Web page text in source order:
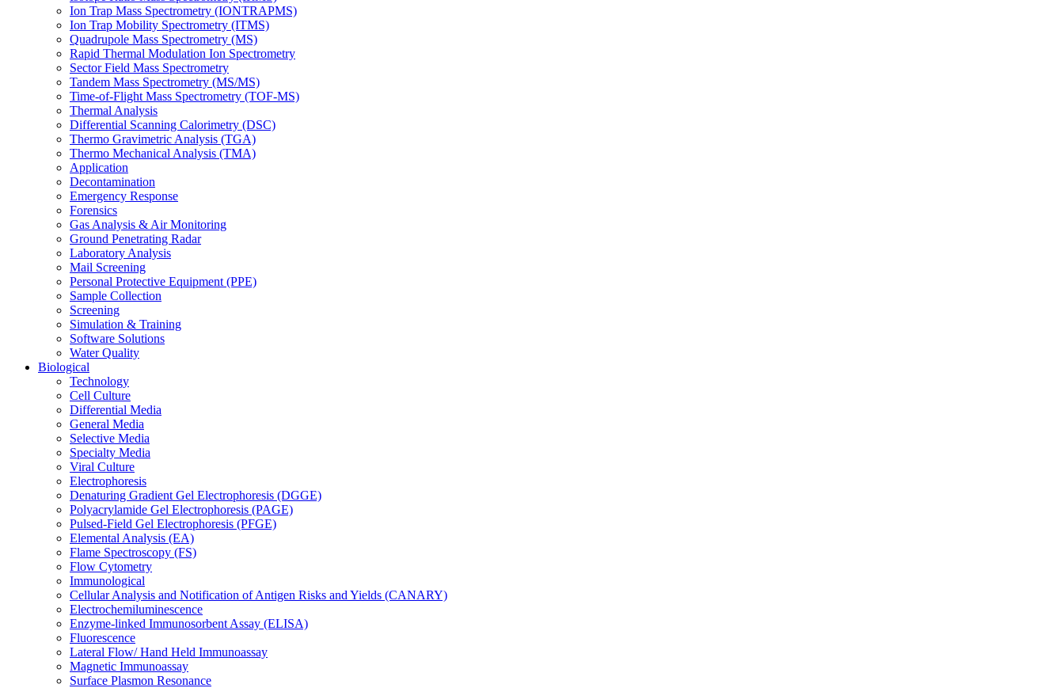
Ion Trap Mass Spectrometry (IONTRAPMS)
Ion Trap Mobility Spectrometry (ITMS)
Quadrupole Mass Spectrometry (MS)
Rapid Thermal Modulation Ion Spectrometry
Sector Field Mass Spectrometry
Tandem Mass Spectrometry (MS/MS)
Time-of-Flight Mass Spectrometry (TOF-MS)
Thermal Analysis
Differential Scanning Calorimetry (DSC)
Thermo Gravimetric Analysis (TGA)
Thermo Mechanical Analysis (TMA)
Application
Decontamination
Emergency Response
Forensics
Gas Analysis & Air Monitoring
Ground Penetrating Radar
Laboratory Analysis
Mail Screening
Personal Protective Equipment (PPE)
Sample Collection
Screening
Simulation & Training
Software Solutions
Water Quality
Biological
Technology
Cell Culture
Differential Media
General Media
Selective Media
Specialty Media
Viral Culture
Electrophoresis
Denaturing Gradient Gel Electrophoresis (DGGE)
Polyacrylamide Gel Electrophoresis (PAGE)
Pulsed-Field Gel Electrophoresis (PFGE)
Elemental Analysis (EA)
Flame Spectroscopy (FS)
Flow Cytometry
Immunological
Cellular Analysis and Notification of Antigen Risks and Yields (CANARY)
Electrochemiluminescence
Enzyme-linked Immunosorbent Assay (ELISA)
Fluorescence
Lateral Flow/ Hand Held Immunoassay
Magnetic Immunoassay
Surface Plasmon Resonance